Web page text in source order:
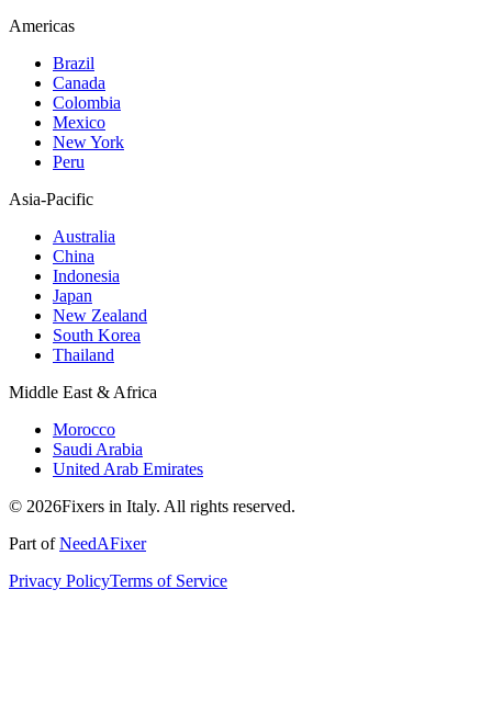
Americas
Brazil
Canada
Colombia
Mexico
New York
Peru
Asia-Pacific
Australia
China
Indonesia
Japan
New Zealand
South Korea
Thailand
Middle East & Africa
Morocco
Saudi Arabia
United Arab Emirates
© 2026Fixers in Italy. All rights reserved.
Part ofNeedAFixer
Privacy PolicyTerms of Service